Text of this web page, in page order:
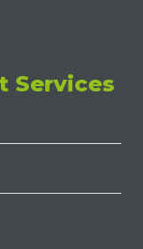
Services